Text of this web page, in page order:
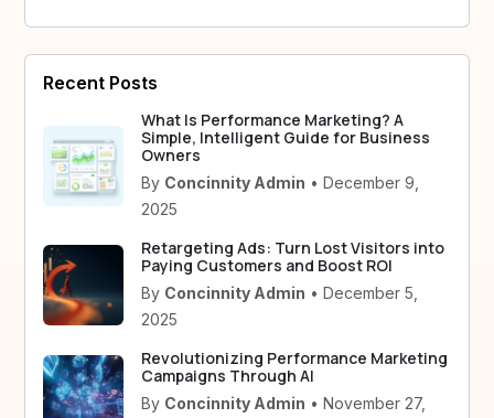
Recent Posts
What Is Performance Marketing? A
Simple, Intelligent Guide for Business
Owners
By Concinnity Admin • December 9,
2025
Retargeting Ads: Turn Lost Visitors into
Paying Customers and Boost ROI
By Concinnity Admin • December 5,
2025
Revolutionizing Performance Marketing
Campaigns Through AI
By Concinnity Admin • November 27,